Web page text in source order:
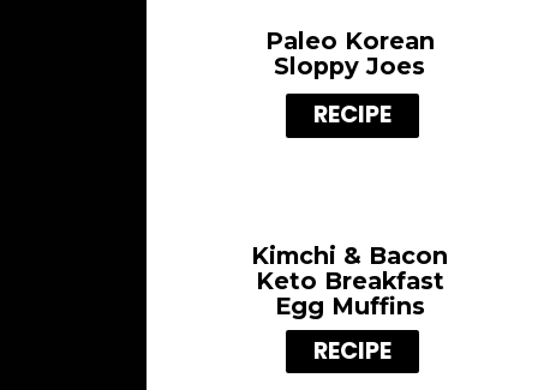
Kimchi & Bacon
Keto Breakfast
Egg Muffins
RECIPE
Paleo Korean
Sloppy Joes
RECIPE